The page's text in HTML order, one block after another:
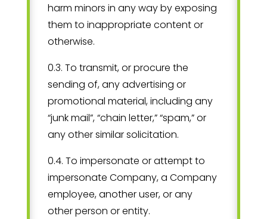
harm minors in any way by exposing
them to inappropriate content or
otherwise.
0.3. To transmit, or procure the
sending of, any advertising or
promotional material, including any
“junk mail”, “chain letter,” “spam,” or
any other similar solicitation.
0.4. To impersonate or attempt to
impersonate Company, a Company
employee, another user, or any
other person or entity.